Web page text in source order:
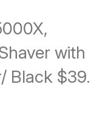
with
Black